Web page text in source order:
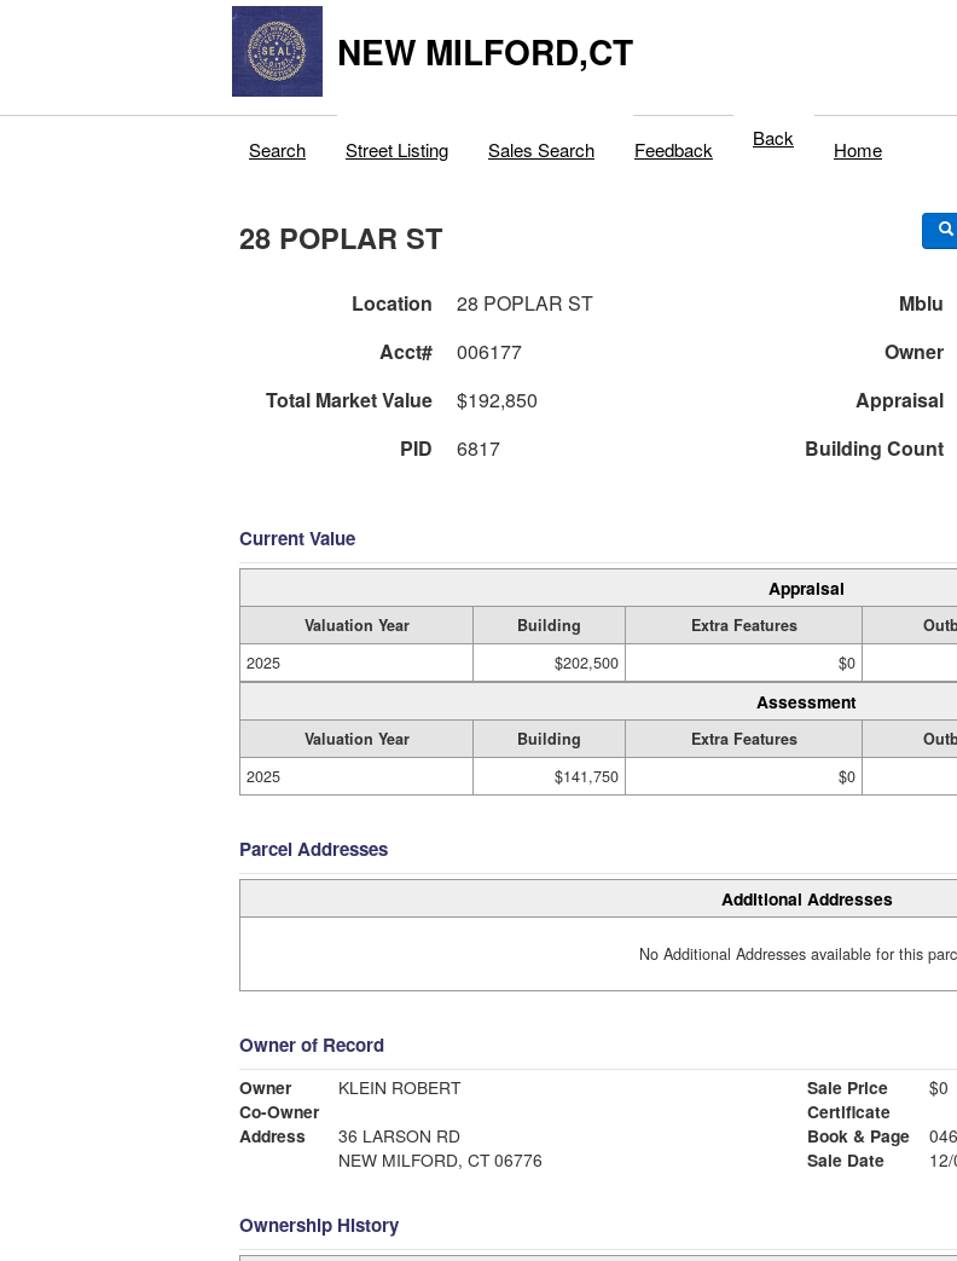
NEW MILFORD,CT
Search Street Listing Sales Search Feedback Back Home
28 POPLAR ST
Location 28 POPLAR ST Mblu
Acct#
006177 Owner
Total Market Value
$192,850 Appraisal
PID
6817 Building Count
Current Value
Appraisal
Valuation Year Building Extra Features
2025
$202,500 $0
Assessment
Valuation Year Building Extra Features
2025
$141,750 $0
Parcel Addresses
Additional Addresses
No Additional Addresses available for this
Owner of Record
Owner
KLEIN ROBERT
Co-Owner
Address
36 LARSON RD
NEW MILFORD, CT 06776
Sale Price
$0
Certificate
Book & Page
Sale Date
Ownership History